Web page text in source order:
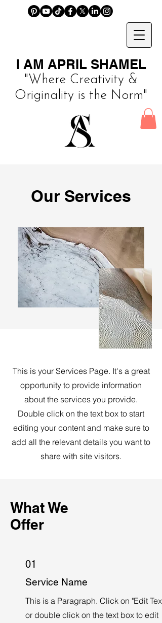
I AM APRIL SHAMEL
"Where Creativity &
Originality is the Norm"
Our Services
This is your Services Page. It's a great
opportunity to provide information
about the services you provide.
Double click on the text box to start
editing your content and make sure to
add all the relevant details you want to
share with site visitors.
What We
Offer
01
Service Name
This is a Paragraph. Click on "Edit Text"
or double click on the text box to edit